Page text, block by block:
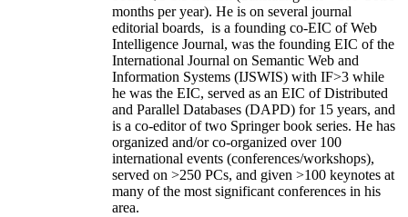
months per year). He is on several journal
editorial boards, is a founding co-EIC of Web
Intelligence Journal, was the founding EIC of the
International Journal on Semantic Web and
Information Systems (IJSWIS) with IF>3 while
he was the EIC, served as an EIC ofDistributed
and Parallel Databases (DAPD) for 15 years, and
is a co-editor of two Springer book series. He has
organized and/or co-organized over 100
international events (conferences/workshops),
served on >250 PCs, and given >100 keynotes at
many of the most significant conferences in his
area.